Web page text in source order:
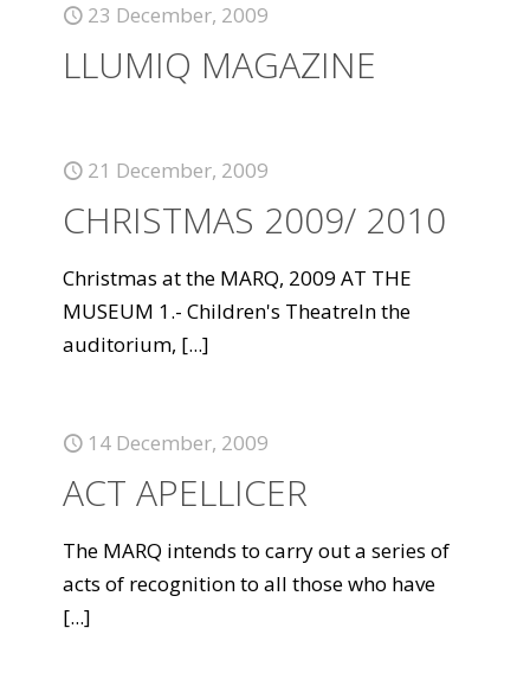
23 December, 2009
LLUMIQ MAGAZINE
21 December, 2009
CHRISTMAS 2009/ 2010
Christmas at the MARQ, 2009 AT THE
MUSEUM 1.- Children's TheatreIn the
auditorium, [...]
14 December, 2009
ACT APELLICER
The MARQ intends to carry out a series of
acts of recognition to all those who have
[...]